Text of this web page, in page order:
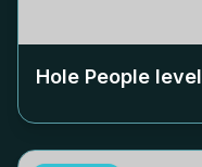
Hole People level